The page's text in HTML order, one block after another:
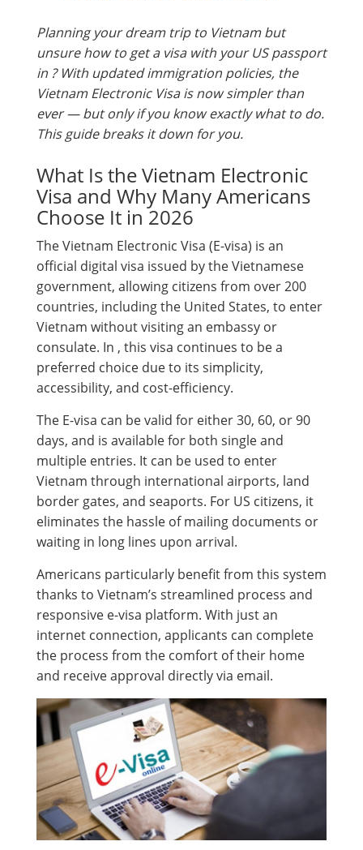
Planning your dream trip to Vietnam but
unsure how to get a visa with your US passport
in ? With updated immigration policies, the
Vietnam Electronic Visa is now simpler than
ever — but only if you know exactly what to do.
This guide breaks it down for you.
What Is the Vietnam Electronic
Visa and Why Many Americans
Choose It in 2026
The Vietnam Electronic Visa (E-visa) is an
official digital visa issued by the Vietnamese
government, allowing citizens from over 200
countries, including the United States, to enter
Vietnam without visiting an embassy or
consulate. In , this visa continues to be a
preferred choice due to its simplicity,
accessibility, and cost-efficiency.
The E-visa can be valid for either 30, 60, or 90
days, and is available for both single and
multiple entries. It can be used to enter
Vietnam through international airports, land
border gates, and seaports. For US citizens, it
eliminates the hassle of mailing documents or
waiting in long lines upon arrival.
Americans particularly benefit from this system
thanks to Vietnam’s streamlined process and
responsive e-visa platform. With just an
internet connection, applicants can complete
the process from the comfort of their home
and receive approval directly via email.